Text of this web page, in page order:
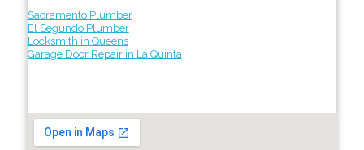
Sacramento Plumber
El Segundo Plumber
Locksmith in Queens
Garage Door Repair in La Quinta